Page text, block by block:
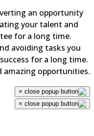
an opportunity
your talent and
for a long time.
avoiding tasks you
for a long time.
amazing opportunities.
×
×